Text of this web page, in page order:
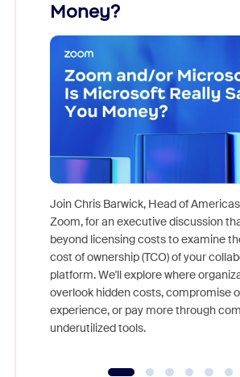
Money?
Join Chris Barwick, Head of
Zoom, for an executive discussion
beyond licensing costs to examine
cost of ownership (TCO) of your
platform. We'll explore where
overlook hidden costs, compromise
experience, or pay more through
underutilized tools.